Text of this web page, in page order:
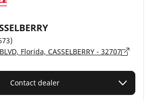
Florida, CASSELBERRY - 32707
Contact dealer